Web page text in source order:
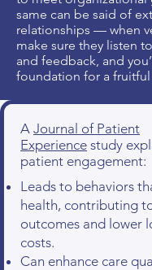
same can be said of
relationships — when
make sure they listen
and feedback, and
foundation for a
A Journal of Patient
Experience study
patient engagement:
Leads to behaviors
health, contributing
outcomes and lower
costs.
Can enhance care